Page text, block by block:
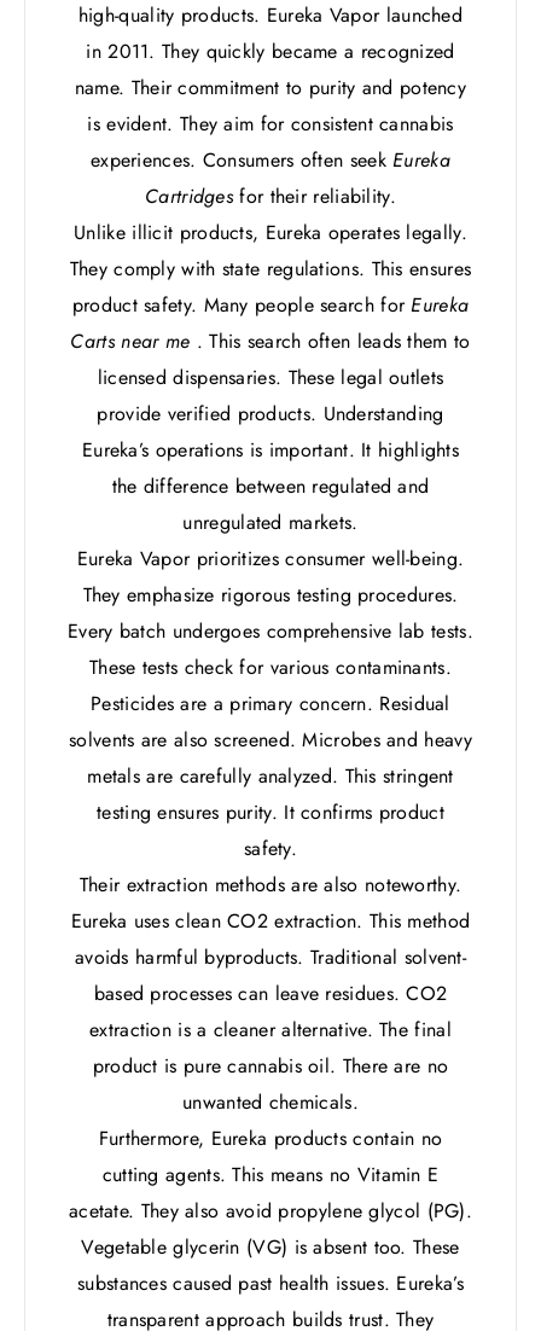
high-quality products. Eureka Vapor launched
in 2011. They quickly became a recognized
name. Their commitment to purity and potency
is evident. They aim for consistent cannabis
experiences. Consumers often seekEureka
Cartridgesfor their reliability.
Unlike illicit products, Eureka operates legally.
They comply with state regulations. This ensures
product safety. Many people search forEureka
Carts near me . This search often leads them to
licensed dispensaries. These legal outlets
provide verified products. Understanding
Eureka’s operations is important. It highlights
the difference between regulated and
unregulated markets.
Eureka Vapor prioritizes consumer well-being.
They emphasize rigorous testing procedures.
Every batch undergoes comprehensive lab tests.
These tests check for various contaminants.
Pesticides are a primary concern. Residual
solvents are also screened. Microbes and heavy
metals are carefully analyzed. This stringent
testing ensures purity. It confirms product
safety.
Their extraction methods are also noteworthy.
Eureka uses clean CO2 extraction. This method
avoids harmful byproducts. Traditional solvent-
based processes can leave residues. CO2
extraction is a cleaner alternative. The final
product is pure cannabis oil. There are no
unwanted chemicals.
Furthermore, Eureka products contain no
cutting agents. This means no Vitamin E
acetate. They also avoid propylene glycol (PG).
Vegetable glycerin (VG) is absent too. These
substances caused past health issues. Eureka’s
transparent approach builds trust. They